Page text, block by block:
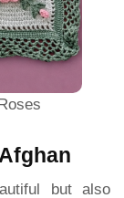
but also